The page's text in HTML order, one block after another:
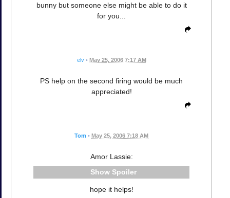
bunny but someone else might be able to do it
for you...
elv • May 25, 2006 7:17 AM
PS help on the second firing would be much
appreciated!
Tom • May 25, 2006 7:18 AM
Amor Lassie:
Spoiler
hope it helps!